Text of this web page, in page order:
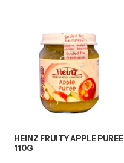
HEINZ FRUITY APPLE PUREE
110G